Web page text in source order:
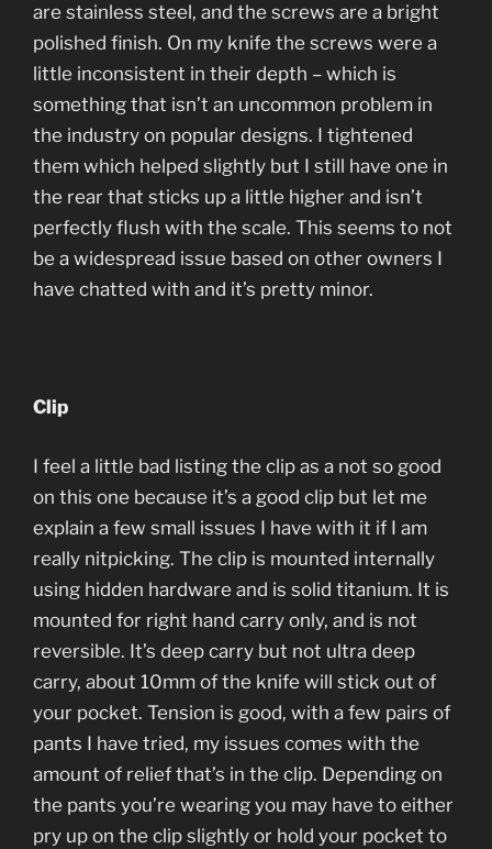
are stainless steel, and the screws are a bright
polished finish. On my knife the screws were a
little inconsistent in their depth – which is
something that isn’t an uncommon problem in
the industry on popular designs. I tightened
them which helped slightly but I still have one in
the rear that sticks up a little higher and isn’t
perfectly flush with the scale. This seems to not
be a widespread issue based on other owners I
have chatted with and it’s pretty minor.
Clip
I feel a little bad listing the clip as a not so good
on this one because it’s a good clip but let me
explain a few small issues I have with it if I am
really nitpicking. The clip is mounted internally
using hidden hardware and is solid titanium. It is
mounted for right hand carry only, and is not
reversible. It’s deep carry but not ultra deep
carry, about 10mm of the knife will stick out of
your pocket. Tension is good, with a few pairs of
pants I have tried, my issues comes with the
amount of relief that’s in the clip. Depending on
the pants you’re wearing you may have to either
pry up on the clip slightly or hold your pocket to